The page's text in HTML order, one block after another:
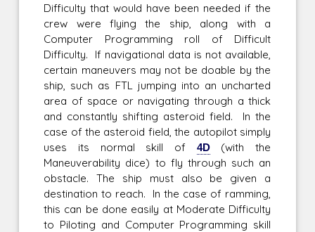
Difficulty that would have been needed if the
crew were flying the ship, along with a
Computer Programming roll of Difficult
Difficulty. If navigational data is not available,
certain maneuvers may not be doable by the
ship, such as FTL jumping into an uncharted
area of space or navigating through a thick
and constantly shifting asteroid field. In the
case of the asteroid field, the autopilot simply
uses its normal skill of 4D(with the
Maneuverability dice) to fly through such an
obstacle. The ship must also be given a
destination to reach. In the case of ramming,
this can be done easily at Moderate Difficulty
to Piloting and Computer Programming skill